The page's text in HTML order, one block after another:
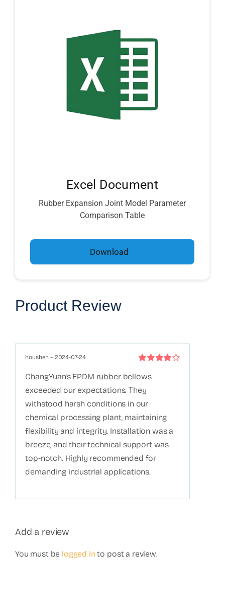
Excel Document
Rubber Expansion Joint Model Parameter
Comparison Table
Download
Product Review
of 5
houshen– 2024-07-24
ChangYuan’s EPDM rubber bellows
exceeded our expectations. They
withstood harsh conditions in our
chemical processing plant, maintaining
flexibility and integrity. Installation was a
breeze, and their technical support was
top-notch. Highly recommended for
demanding industrial applications.
Add a review
You must be logged into post a review.